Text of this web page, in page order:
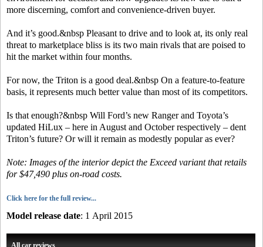
more discerning, comfort and convenience-driven buyer.
And it’s good.&nbsp Pleasant to drive and to look at, its only real
threat to marketplace bliss is its two main rivals that are poised to
hit the market within four months.
For now, the Triton is a good deal.&nbsp On a feature-to-feature
basis, it represents much better value than most of its competitors.
Is that enough?&nbsp Will Ford’s new Ranger and Toyota’s
updated HiLux – here in August and October respectively – dent
Triton’s future? Or will it remain as modestly popular as ever?
Note: Images of the interior depict the Exceed variant that retails
for $47,490 plus on-road costs.
Click here for the full review...
Model release date: 1 April 2015
All car reviews